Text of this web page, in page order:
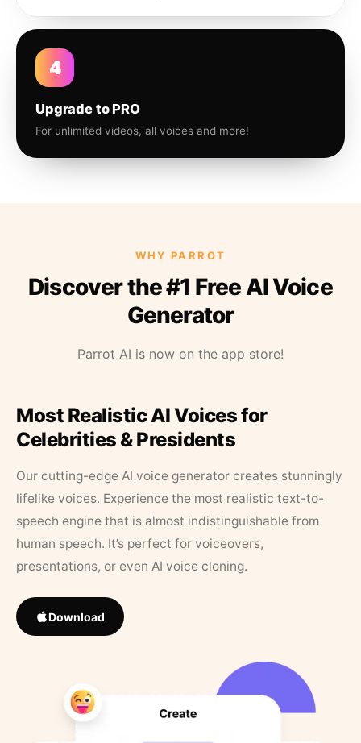
4
Upgrade to PRO
For unlimited videos, all voices and more!
WHY PARROT
Discover the #1 Free AI Voice
Generator
Parrot AI is now on the app store!
Most Realistic AI Voices for
Celebrities & Presidents
Our cutting-edge AI voice generator creates stunningly
lifelike voices. Experience the most realistic text-to-
speech engine that is almost indistinguishable from
human speech. It’s perfect for voiceovers,
presentations, or even AI voice cloning.
Download